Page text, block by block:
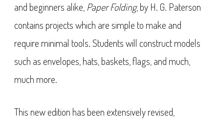
and beginners alike,Paper Folding, by H. G. Paterson
contains projects which are simple to make and
require minimal tools. Students will construct models
such as envelopes, hats, baskets, flags, and much,
much more.
This new edition has been extensively revised,